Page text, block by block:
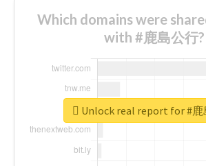
Which domains were
with #鹿島公行?
Unlock real report for #